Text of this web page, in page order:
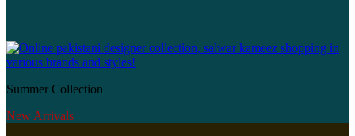
Summer Collection
New Arrivals